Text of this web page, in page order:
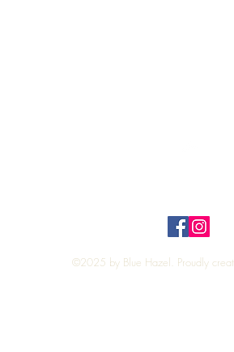
©2025 by Blue Hazel. Proudly